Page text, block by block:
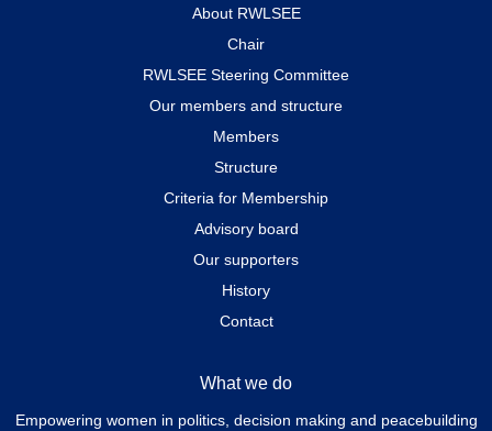
About RWLSEE
Chair
RWLSEE Steering Committee
Our members and structure
Members
Structure
Criteria for Membership
Advisory board
Our supporters
History
Contact
What we do
Empowering women in politics, decision making and peacebuilding